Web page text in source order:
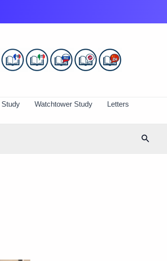
Study Watchtower Study
Letters